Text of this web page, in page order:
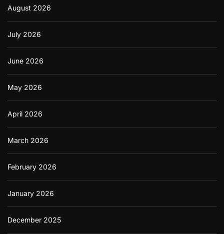
August 2026
July 2026
June 2026
May 2026
April 2026
March 2026
February 2026
January 2026
December 2025